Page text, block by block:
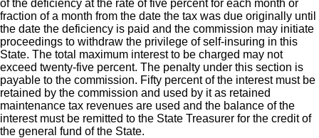
of the deficiency at the rate of five percent for each month or
fraction of a month from the date the tax was due originally until
the date the deficiency is paid and the commission may initiate
proceedings to withdraw the privilege of self-insuring in this
State. The total maximum interest to be charged may not
exceed twenty-five percent. The penalty under this section is
payable to the commission. Fifty percent of the interest must be
retained by the commission and used by it as retained
maintenance tax revenues are used and the balance of the
interest must be remitted to the State Treasurer for the credit of
the general fund of the State.